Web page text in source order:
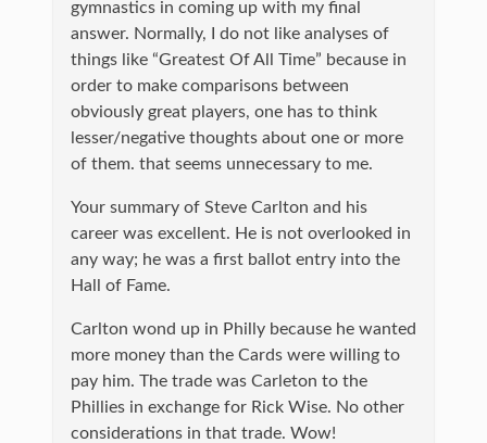
gymnastics in coming up with my final
answer. Normally, I do not like analyses of
things like “Greatest Of All Time” because in
order to make comparisons between
obviously great players, one has to think
lesser/negative thoughts about one or more
of them. that seems unnecessary to me.
Your summary of Steve Carlton and his
career was excellent. He is not overlooked in
any way; he was a first ballot entry into the
Hall of Fame.
Carlton wond up in Philly because he wanted
more money than the Cards were willing to
pay him. The trade was Carleton to the
Phillies in exchange for Rick Wise. No other
considerations in that trade. Wow!